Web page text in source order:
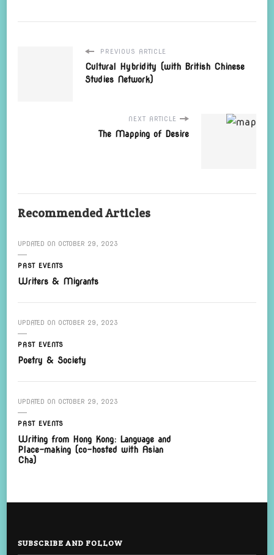
PREVIOUS ARTICLE
Cultural Hybridity (with British Chinese
Studies Network)
NEXT ARTICLE
The Mapping of Desire
Recommended Articles
UPDATED ON OCTOBER 29, 2023
PAST EVENTS
Writers & Migrants
UPDATED ON OCTOBER 29, 2023
PAST EVENTS
Poetry & Society
UPDATED ON OCTOBER 29, 2023
PAST EVENTS
Writing from Hong Kong: Language and
Place-making (co-hosted with Asian
Cha)
SUBSCRIBE AND FOLLOW